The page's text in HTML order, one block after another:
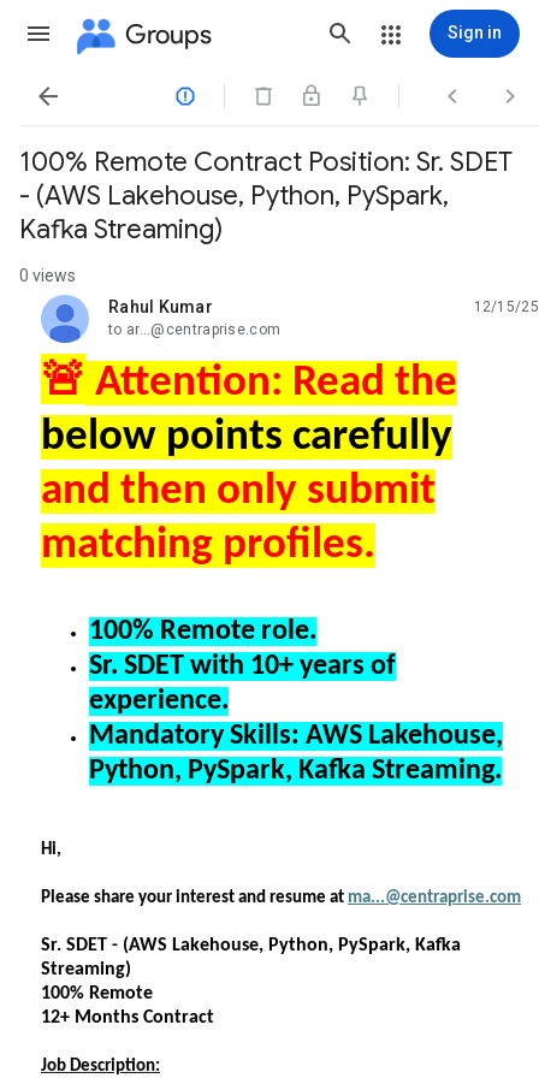
Groups Sign in
   
100% Remote Contract Position: Sr. SDET
- (AWS Lakehouse, Python, PySpark,
Kafka Streaming)
0 views
Rahul Kumar
unread,
12/15/25
to ar...@centraprise.com
🚨 Attention: Read the
below points carefully
and then only submit
matching profiles.
100% Remote role.
Sr. SDET with 10+ years of
experience.
Mandatory Skills: AWS Lakehouse,
Python, PySpark, Kafka Streaming.
Hi,
Please share your interest and resume at ma...@centraprise.com
Sr. SDET - (AWS Lakehouse, Python, PySpark, Kafka
Streaming)
100% Remote
12+ Months Contract
Job Description: